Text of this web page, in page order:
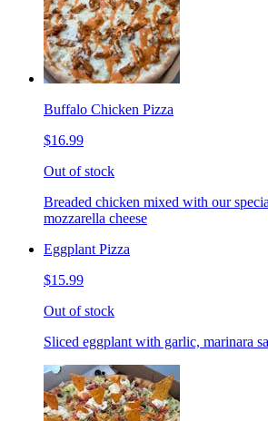
Buffalo Chicken Pizza
$16.99
Out of stock
Breaded chicken mixed with our
mozzarella cheese
Eggplant Pizza
$15.99
Out of stock
Sliced eggplant with garlic, marinara